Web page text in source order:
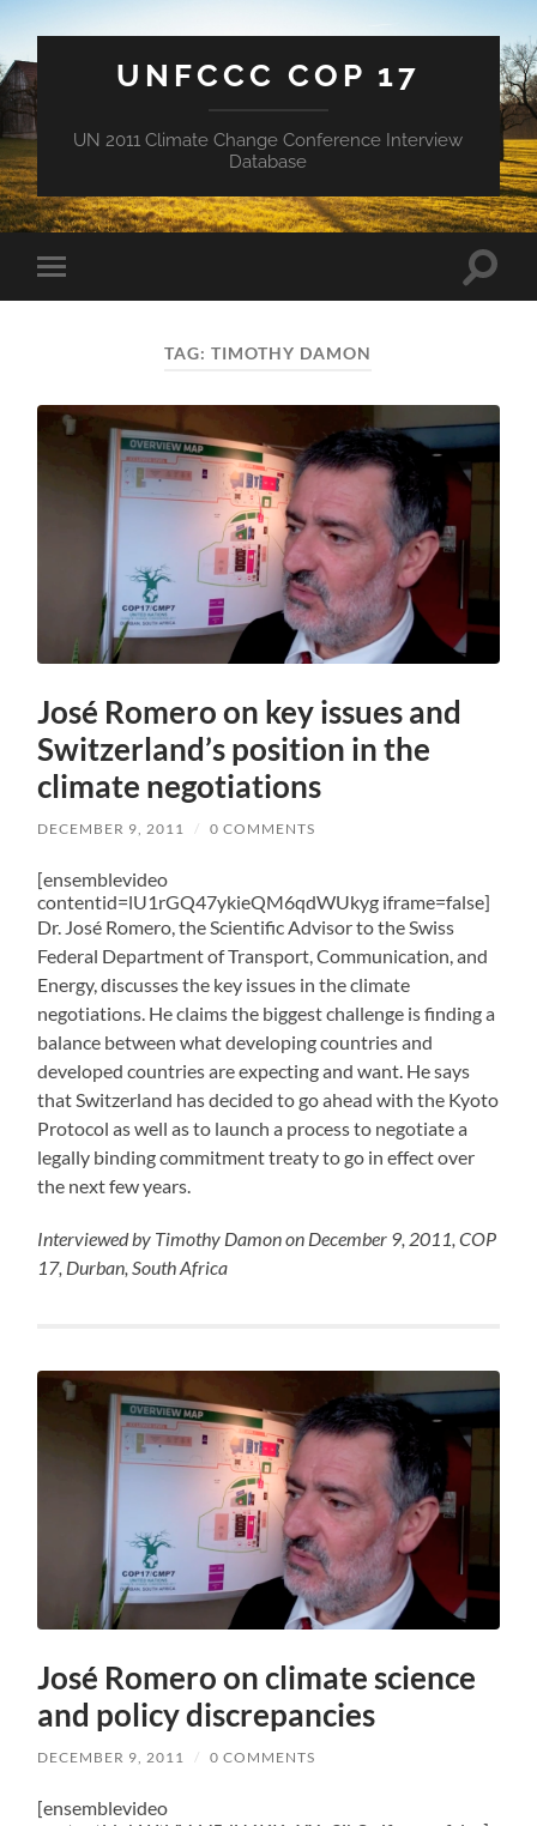
UNFCCC COP 17
UN 2011 Climate Change Conference Interview
Database
Toggle
mobile
Toggle
TAG:TIMOTHY DAMON
José Romero on key issues and
Switzerland’s position in the
climate negotiations
DECEMBER 9, 2011 / 0 COMMENTS
[ensemblevideo
contentid=lU1rGQ47ykieQM6qdWUkyg iframe=false]
Dr. José Romero, the Scientific Advisor to the Swiss
Federal Department of Transport, Communication, and
Energy, discusses the key issues in the climate
negotiations. He claims the biggest challenge is finding a
balance between what developing countries and
developed countries are expecting and want. He says
that Switzerland has decided to go ahead with the Kyoto
Protocol as well as to launch a process to negotiate a
legally binding commitment treaty to go in effect over
the next few years.
Interviewed by Timothy Damon on December 9, 2011, COP
17, Durban, South Africa
José Romero on climate science
and policy discrepancies
DECEMBER 9, 2011 / 0 COMMENTS
[ensemblevideo